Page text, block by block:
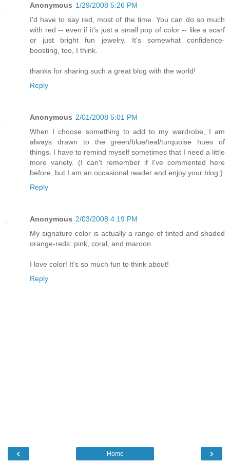
Anonymous 1/29/2008 5:26 PM
I'd have to say red, most of the time. You can do so much
with red -- even if it's just a small pop of color -- like a scarf
or just bright fun jewelry. It's somewhat confidence-
boosting, too, I think.
thanks for sharing such a great blog with the world!
Reply
Anonymous 2/01/2008 5:01 PM
When I choose something to add to my wardrobe, I am
always drawn to the green/blue/teal/turquoise hues of
things. I have to remind myself sometimes that I need a little
more variety. (I can't remember if I've commented here
before, but I am an occasional reader and enjoy your blog.)
Reply
Anonymous 2/03/2008 4:19 PM
My signature color is actually a range of tinted and shaded
orange-reds: pink, coral, and maroon.
I love color! It's so much fun to think about!
Reply
‹ ›
Home